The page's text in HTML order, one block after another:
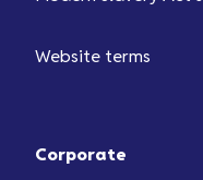
Website terms
Corporate